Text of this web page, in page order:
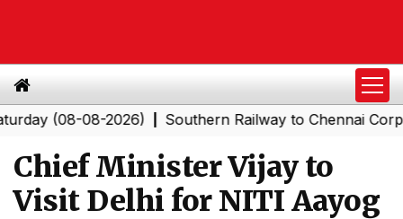
(08-08-2026)|Southern Railway to Chennai
Chief Minister Vijay to
Visit Delhi for NITI Aayog